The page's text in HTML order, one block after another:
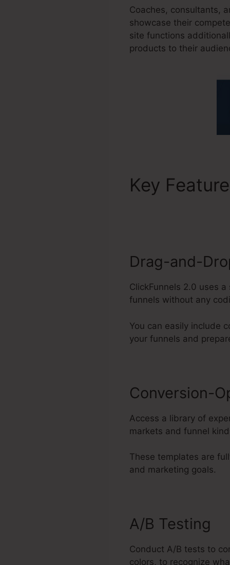
Coaches, consultants,
showcase their
site functions
products to their
Key
Drag-and-
ClickFunnels 2.0 uses
funnels without any
You can easily include
your funnels and
Conversion-
Access a library of
markets and funnel
These templates are
and marketing goals.
A/B Testing
Conduct A/B tests to
colors, to recognize